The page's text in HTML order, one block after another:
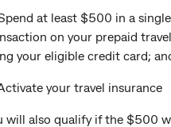
at least $500 in a single
on your prepaid
your eligible credit card;
your travel insurance
will also qualify if the $500